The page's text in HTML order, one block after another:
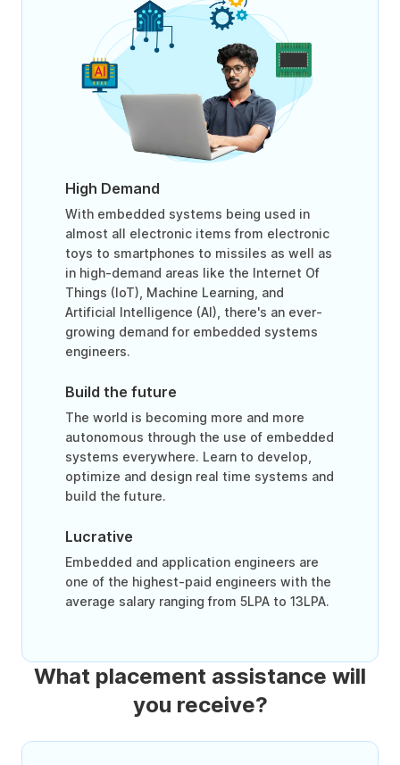
High Demand
With embedded systems being used in
almost all electronic items from electronic
toys to smartphones to missiles as well as
in high-demand areas like the Internet Of
Things (IoT), Machine Learning, and
Artificial Intelligence (AI), there's an ever-
growing demand for embedded systems
engineers.
Build the future
The world is becoming more and more
autonomous through the use of embedded
systems everywhere. Learn to develop,
optimize and design real time systems and
build the future.
Lucrative
Embedded and application engineers are
one of the highest-paid engineers with the
average salary ranging from 5LPA to 13LPA.
What placement assistance will
you receive?